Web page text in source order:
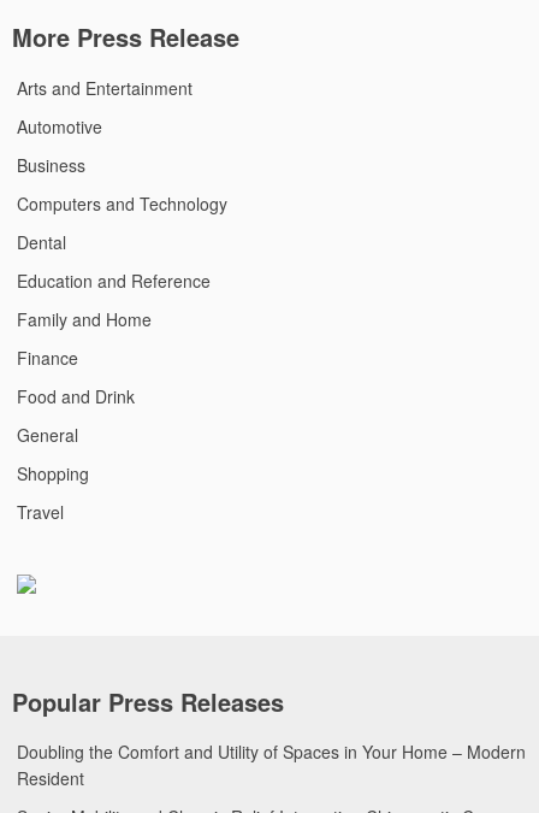
More Press Release
Arts and Entertainment
Automotive
Business
Computers and Technology
Dental
Education and Reference
Family and Home
Finance
Food and Drink
General
Shopping
Travel
Popular Press Releases
Doubling the Comfort and Utility of Spaces in Your Home – Modern
Resident